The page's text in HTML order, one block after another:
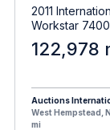
2011
Workstar 7400
122,978
Auctions
West Hempstead,
mi